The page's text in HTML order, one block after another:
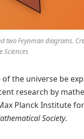
two Feynman diagrams.
Sciences
the universe be
research by
Planck Institute
Society.